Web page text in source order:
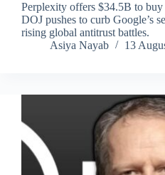
Perplexity offers $34.5B to
DOJ pushes to curb Google’s
rising global antitrust battles.
Asiya Nayab
13